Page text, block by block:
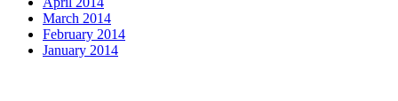
March 2014
February 2014
January 2014